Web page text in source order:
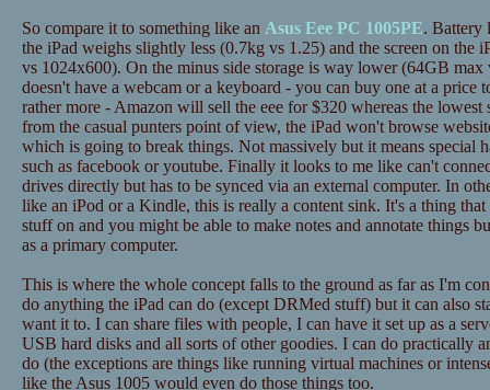
So compare it to something like an Asus Eee PC 1005PE. Battery
the iPad weighs slightly less (0.7kg vs 1.25) and the screen on the
vs 1024x600). On the minus side storage is way lower (64GB max
doesn't have a webcam or a keyboard - you can buy one at a price
rather more - Amazon will sell the eee for $320 whereas the lowest
from the casual punters point of view, the iPad won't browse
which is going to break things. Not massively but it means special
such as facebook or youtube. Finally it looks to me like can't
drives directly but has to be synced via an external computer. In
like an iPod or a Kindle, this is really a content sink. It's a thing
stuff on and you might be able to make notes and annotate things
as a primary computer.
This is where the whole concept falls to the ground as far as I'm
do anything the iPad can do (except DRMed stuff) but it can also
want it to. I can share files with people, I can have it set up as a
USB hard disks and all sorts of other goodies. I can do practically
do (the exceptions are things like running virtual machines or
like the Asus 1005 would even do those things too.